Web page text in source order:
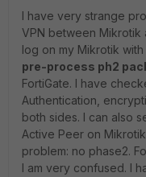
I have very strange
VPN between Mikrotik
log on my Mikrotik with
pre-process ph2
FortiGate. I have
Authentication,
both sides. I can also
Active Peer on
problem: no phase2.
I am very confused. I